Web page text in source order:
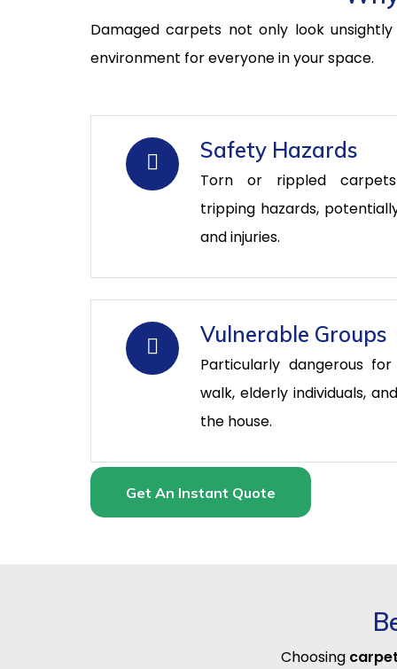
Damaged carpets not only look
environment for everyone in your space.
Safety Hazards
Torn or rippled
tripping hazards,
and injuries.
Vulnerable Groups
Particularly dangerous
walk, elderly individuals,
the house.
Get An Instant Quote
Choosing